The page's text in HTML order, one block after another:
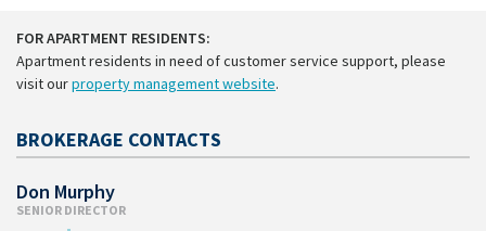
FOR APARTMENT RESIDENTS:
Apartment residents in need of customer service support, please
visit ourproperty management website.
BROKERAGE CONTACTS
Don Murphy
SENIOR DIRECTOR